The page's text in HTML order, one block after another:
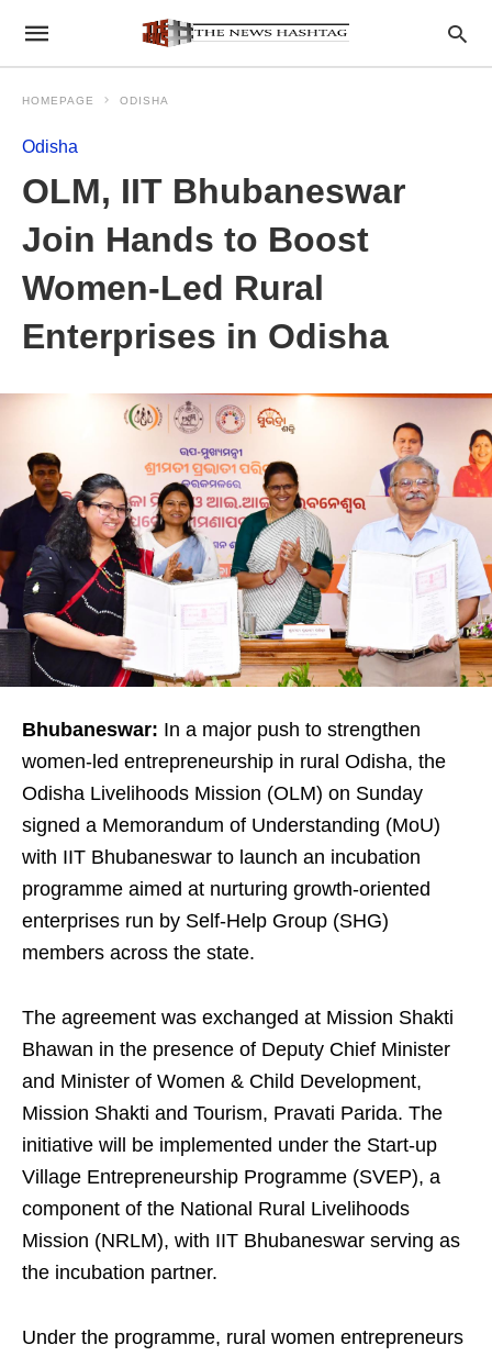
HOMEPAGE ODISHA
Odisha
OLM, IIT Bhubaneswar
Join Hands to Boost
Women-Led Rural
Enterprises in Odisha
Bhubaneswar: In a major push to strengthen
women-led entrepreneurship in rural Odisha, the
Odisha Livelihoods Mission (OLM) on Sunday
signed a Memorandum of Understanding (MoU)
with IIT Bhubaneswar to launch an incubation
programme aimed at nurturing growth-oriented
enterprises run by Self-Help Group (SHG)
members across the state.
The agreement was exchanged at Mission Shakti
Bhawan in the presence of Deputy Chief Minister
and Minister of Women & Child Development,
Mission Shakti and Tourism, Pravati Parida. The
initiative will be implemented under the Start-up
Village Entrepreneurship Programme (SVEP), a
component of the National Rural Livelihoods
Mission (NRLM), with IIT Bhubaneswar serving as
the incubation partner.
Under the programme, rural women entrepreneurs